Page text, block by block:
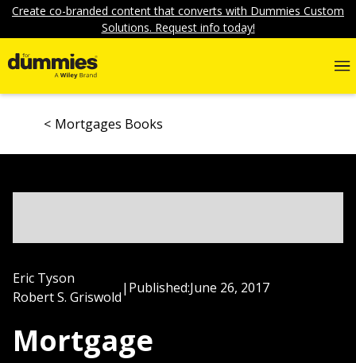
Create co-branded content that converts with Dummies Custom
Solutions. Request info today!
Mortgages Books
Eric Tyson
Robert S. Griswold
| Published:June 26, 2017
Mortgage